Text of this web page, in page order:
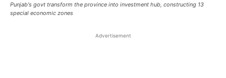
Punjab's govt transform the province into investment hub, constructing 13
special economic zones
Advertisement